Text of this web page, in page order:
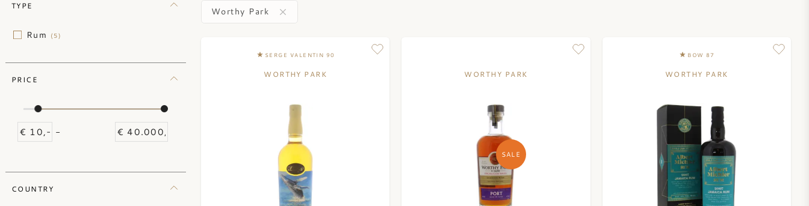
TYPE
Rum (5)
PRICE
-
COUNTRY
Worthy Park
SERGE VALENTIN 90
WORTHY PARK
SALE
WORTHY PARK
BOW 87
WORTHY PARK